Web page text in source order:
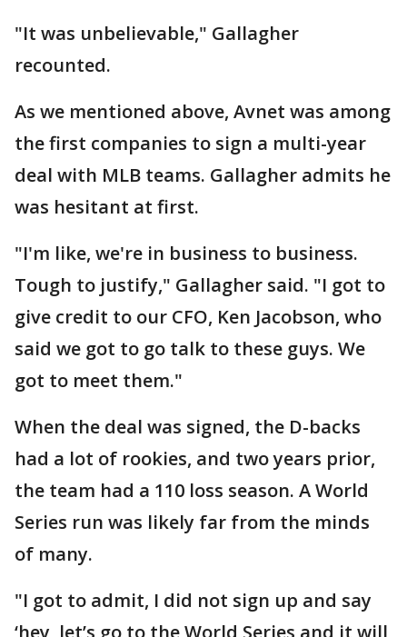
"It was unbelievable," Gallagher
recounted.
As we mentioned above, Avnet was among
the first companies to sign a multi-year
deal with MLB teams. Gallagher admits he
was hesitant at first.
"I'm like, we're in business to business.
Tough to justify," Gallagher said. "I got to
give credit to our CFO, Ken Jacobson, who
said we got to go talk to these guys. We
got to meet them."
When the deal was signed, the D-backs
had a lot of rookies, and two years prior,
the team had a 110 loss season. A World
Series run was likely far from the minds
of many.
"I got to admit, I did not sign up and say
‘hey, let’s go to the World Series and it will